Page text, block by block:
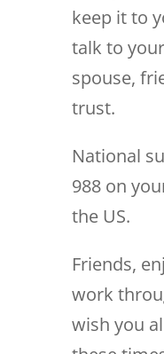
keep it to
talk to
spouse,
trust.
National
988 on
the US.
Friends,
work
wish you